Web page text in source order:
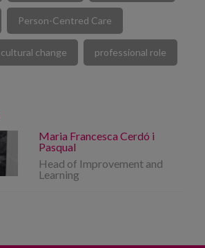
Person-Centred Care
cultural change professional role
Maria Francesca Cerdó i
Pasqual
Head of Improvement and
Learning